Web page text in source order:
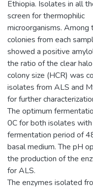
Ethiopia. Isolates in all
screen for thermophilic
microorganisms.
colonies from each
showed a positive
the ratio of the clear
colony size (HCR) was
isolates from ALS and
for further
The optimum
0C for both isolates with
fermentation period of
basal medium. The pH
the production of the
for ALS.
The enzymes isolated